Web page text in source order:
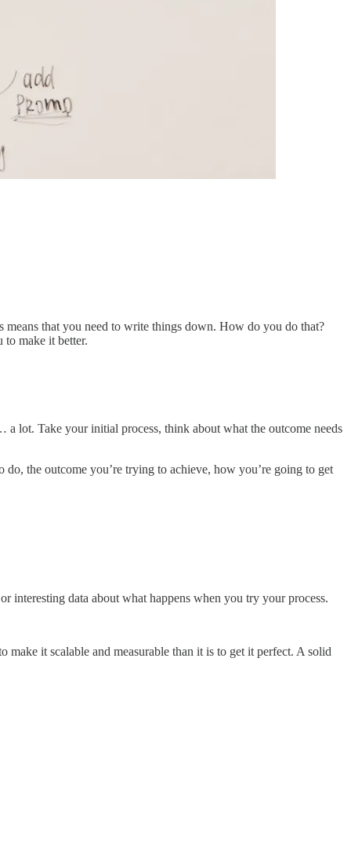
means that you need to write things down. How do you do that?
make it better.
lot. Take your initial process, think about what the outcome needs
the outcome you’re trying to achieve, how you’re going to get
interesting data about what happens when you try your process.
it scalable and measurable than it is to get it perfect. A solid